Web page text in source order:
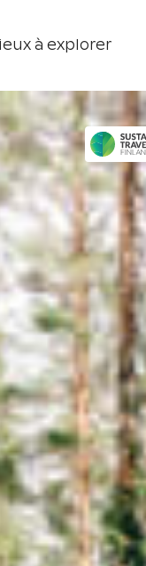
à explorer